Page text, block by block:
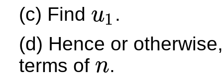
(c) Find u1
u1
.
(d) Hence or
terms of n
n
.